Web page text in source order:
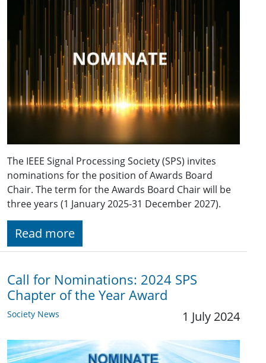
The IEEE Signal Processing Society (SPS) invites
nominations for the position of Awards Board
Chair. The term for the Awards Board Chair will be
three years (1 January 2025-31 December 2027).
Read more
Call for Nominations: 2024 SPS
Chapter of the Year Award
Society News 1 July 2024